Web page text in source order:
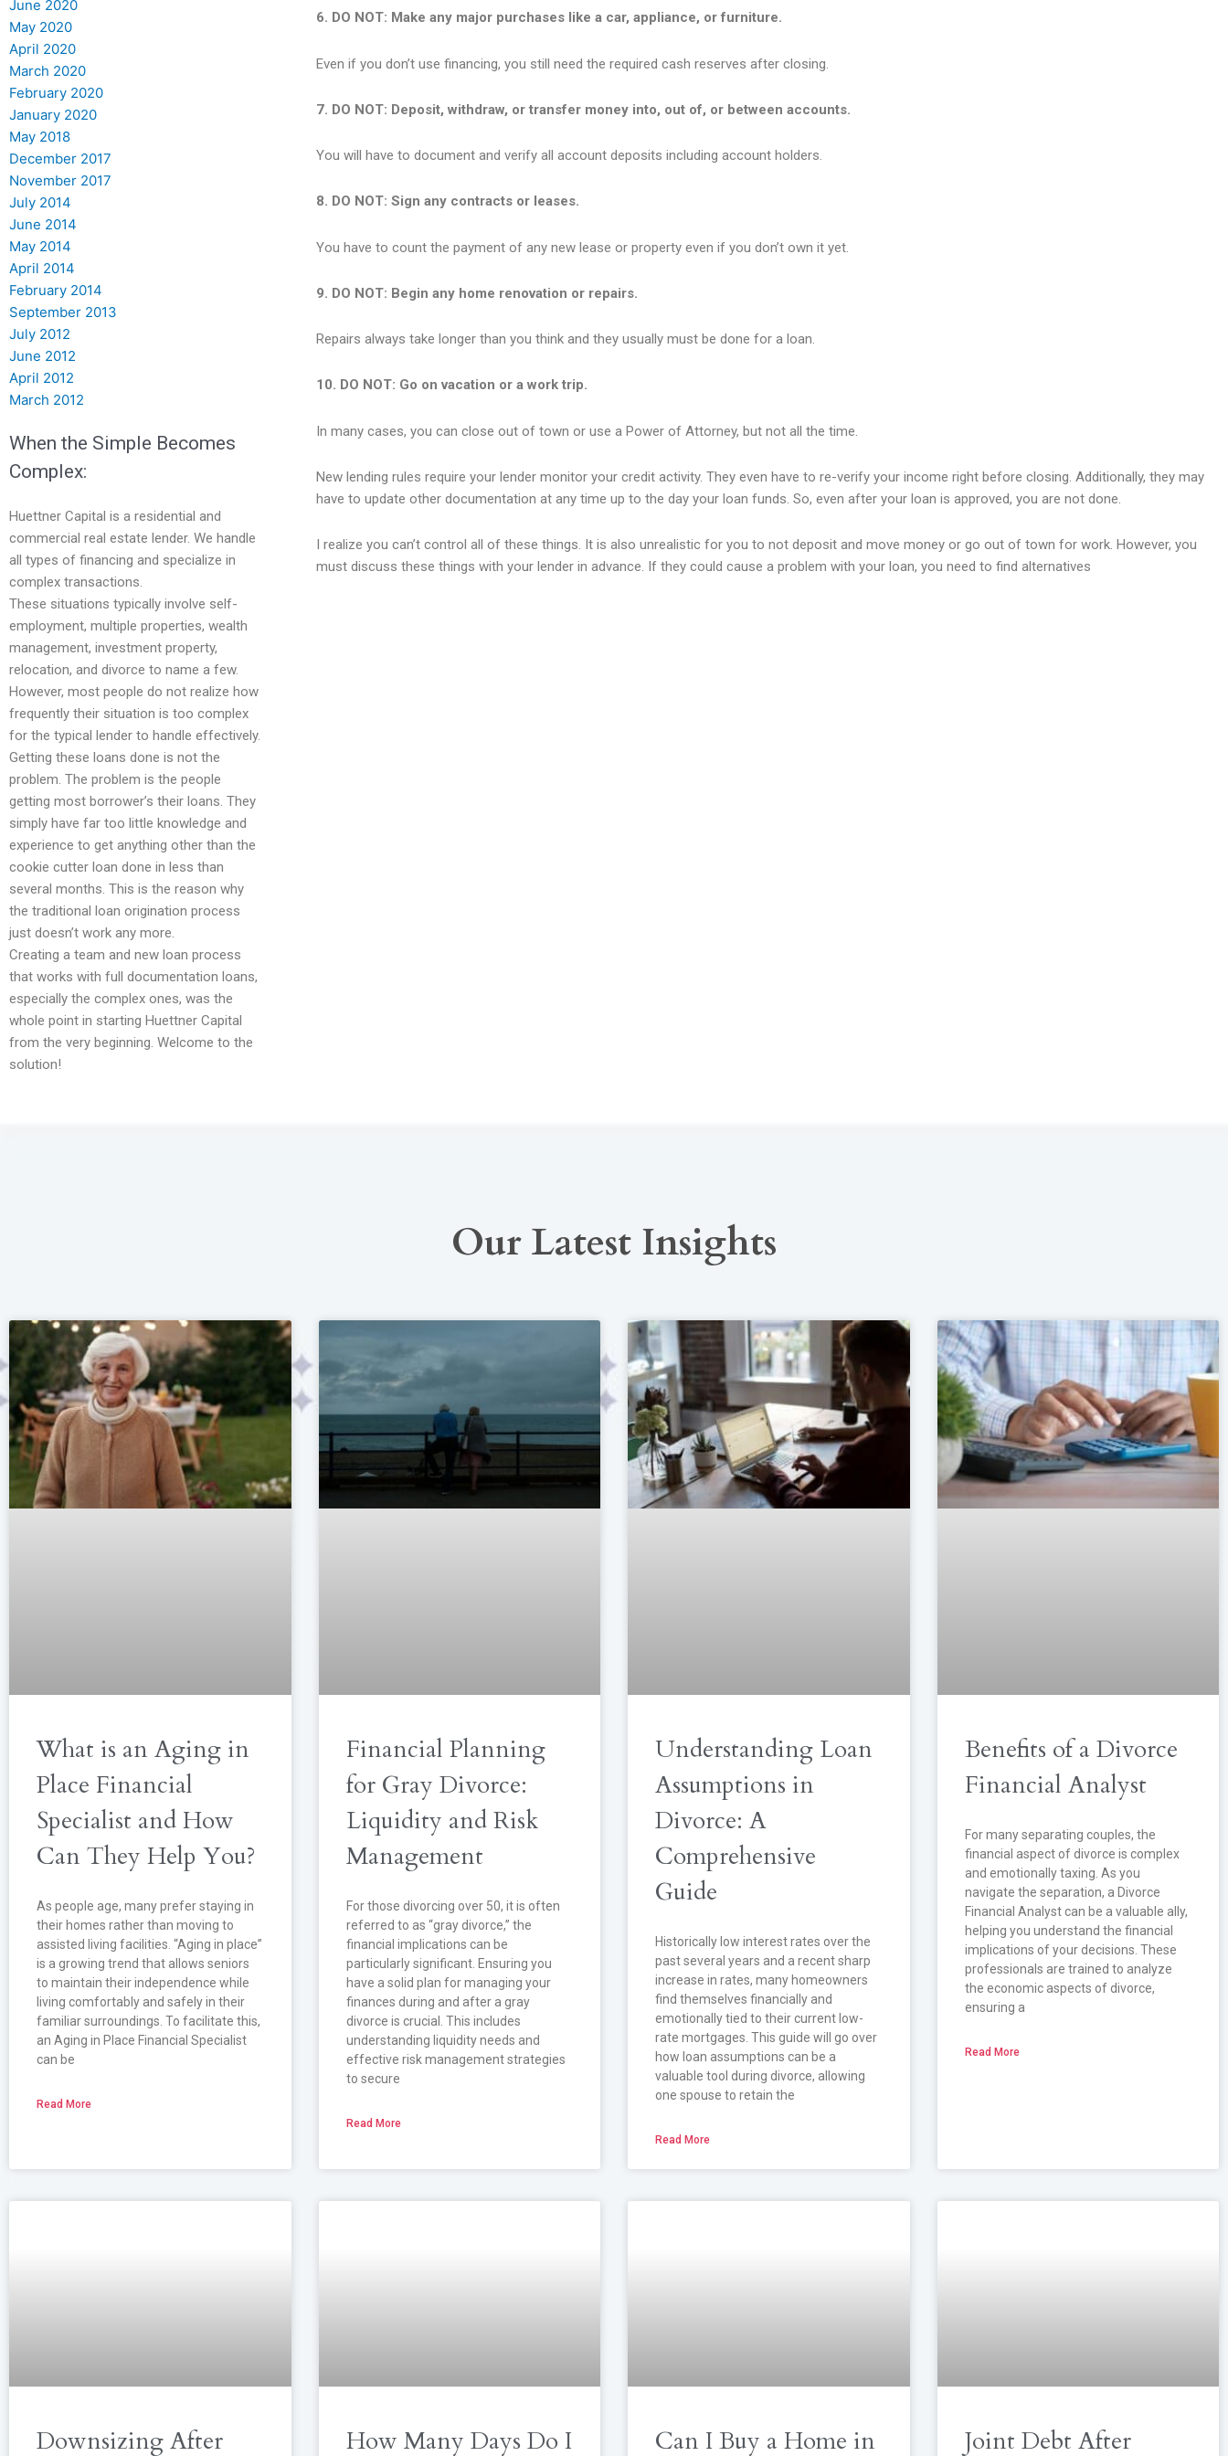
June 2020
May 2020
April 2020
March 2020
February 2020
January 2020
May 2018
December 2017
November 2017
July 2014
June 2014
May 2014
April 2014
February 2014
September 2013
July 2012
June 2012
April 2012
March 2012
When the Simple Becomes
Complex:
Huettner Capital is a residential and
commercial real estate lender. We handle
all types of financing and specialize in
complex transactions.
These situations typically involve self-
employment, multiple properties, wealth
management, investment property,
relocation, and divorce to name a few.
However, most people do not realize how
frequently their situation is too complex
for the typical lender to handle effectively.
Getting these loans done is not the
problem. The problem is the people
getting most borrower’s their loans. They
simply have far too little knowledge and
experience to get anything other than the
cookie cutter loan done in less than
several months. This is the reason why
the traditional loan origination process
just doesn’t work any more.
Creating a team and new loan process
that works with full documentation loans,
especially the complex ones, was the
whole point in starting Huettner Capital
from the very beginning. Welcome to the
solution!
6. DO NOT: Make any major purchases like a car, appliance, or furniture.
Even if you don’t use financing, you still need the required cash reserves after closing.
7. DO NOT: Deposit, withdraw, or transfer money into, out of, or between accounts.
You will have to document and verify all account deposits including account holders.
8. DO NOT: Sign any contracts or leases.
You have to count the payment of any new lease or property even if you don’t own it yet.
9. DO NOT: Begin any home renovation or repairs.
Repairs always take longer than you think and they usually must be done for a loan.
10. DO NOT: Go on vacation or a work trip.
In many cases, you can close out of town or use a Power of Attorney, but not all the time.
New lending rules require your lender monitor your credit activity. They even have to re-verify your income right before closing. Additionally, they may
have to update other documentation at any time up to the day your loan funds. So, even after your loan is approved, you are not done.
I realize you can’t control all of these things. It is also unrealistic for you to not deposit and move money or go out of town for work. However, you
must discuss these things with your lender in advance. If they could cause a problem with your loan, you need to find alternatives
Our Latest Insights
What is an Aging in
Place Financial
Specialist and How
Can They Help You?
As people age, many prefer staying in
their homes rather than moving to
assisted living facilities. “Aging in place”
is a growing trend that allows seniors
to maintain their independence while
living comfortably and safely in their
familiar surroundings. To facilitate this,
an Aging in Place Financial Specialist
can be
Read More
Financial Planning
for Gray Divorce:
Liquidity and Risk
Management
For those divorcing over 50, it is often
referred to as “gray divorce,” the
financial implications can be
particularly significant. Ensuring you
have a solid plan for managing your
finances during and after a gray
divorce is crucial. This includes
understanding liquidity needs and
effective risk management strategies
to secure
Read More
Understanding Loan
Assumptions in
Divorce: A
Comprehensive
Guide
Historically low interest rates over the
past several years and a recent sharp
increase in rates, many homeowners
find themselves financially and
emotionally tied to their current low-
rate mortgages. This guide will go over
how loan assumptions can be a
valuable tool during divorce, allowing
one spouse to retain the
Read More
Benefits of a Divorce
Financial Analyst
For many separating couples, the
financial aspect of divorce is complex
and emotionally taxing. As you
navigate the separation, a Divorce
Financial Analyst can be a valuable ally,
helping you understand the financial
implications of your decisions. These
professionals are trained to analyze
the economic aspects of divorce,
ensuring a
Read More
Downsizing After How Many Days Do I Can I Buy a Home in Joint Debt After